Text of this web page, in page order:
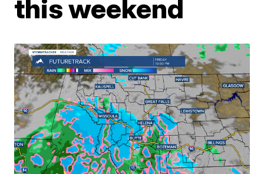
this weekend